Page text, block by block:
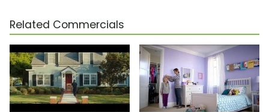
Related Commercials